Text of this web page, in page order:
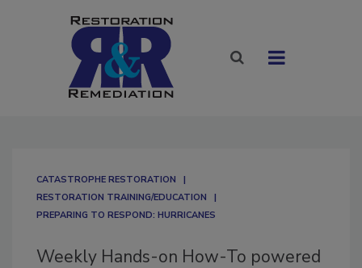
CATASTROPHE RESTORATION
RESTORATION TRAINING/EDUCATION
PREPARING TO RESPOND: HURRICANES
Weekly Hands-on How-To powered